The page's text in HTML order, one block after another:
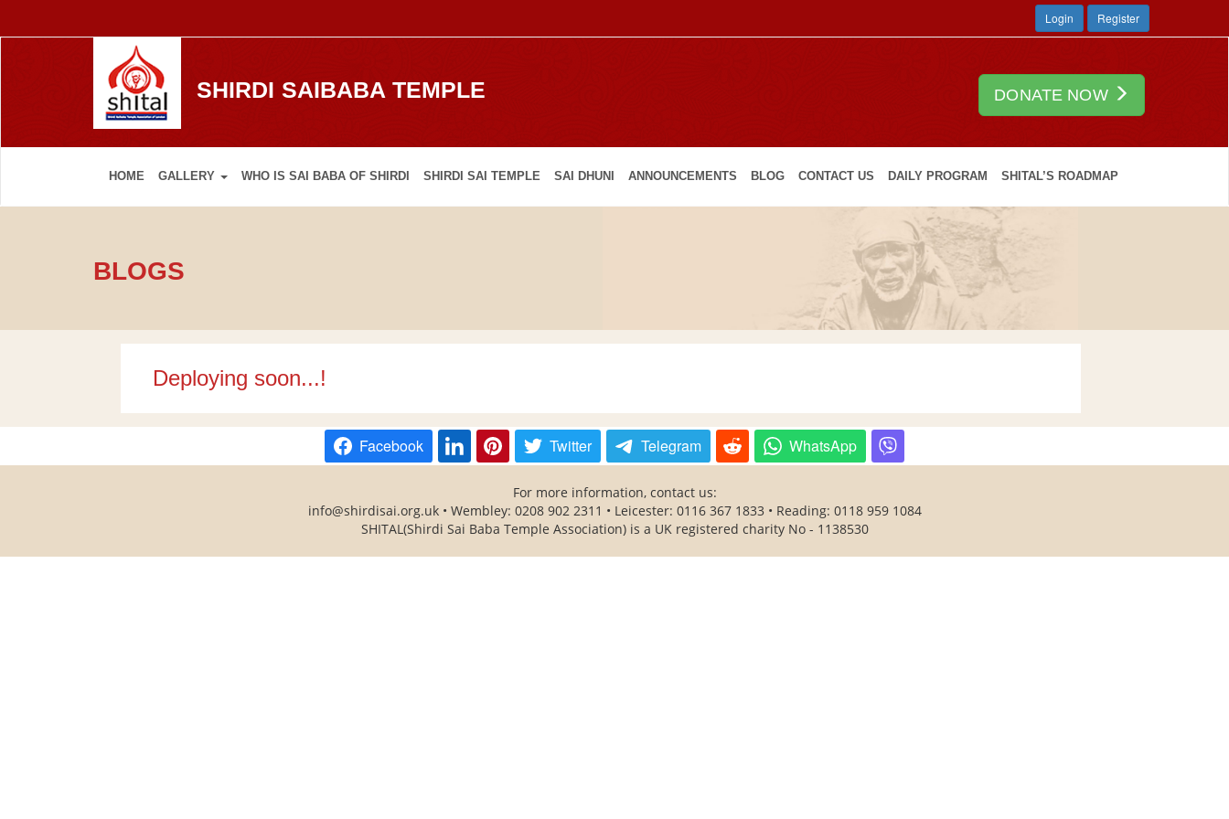
Login Register
SHIRDI SAIBABA TEMPLE DONATE NOW
HOME GALLERY WHO IS SAI BABA OF SHIRDI SHIRDI SAI TEMPLE SAI DHUNI ANNOUNCEMENTS BLOG CONTACT US DAILY PROGRAM SHITAL’S ROADMAP
BLOGS
Deploying soon...!
Facebook Twitter Telegram WhatsApp
For more information, contact us:
info@shirdisai.org.uk • Wembley: 0208 902 2311 • Leicester: 0116 367 1833 • Reading: 0118 959 1084
SHITAL(Shirdi Sai Baba Temple Association) is a UK registered charity No - 1138530